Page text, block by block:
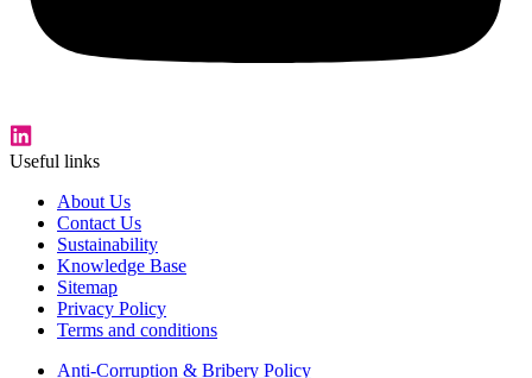
Useful links
About Us
Contact Us
Sustainability
Knowledge Base
Sitemap
Privacy Policy
Terms and conditions
Anti-Corruption & Bribery Policy